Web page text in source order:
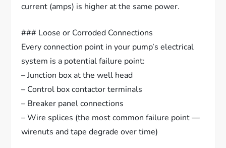
current (amps) is higher at the same power.
### Loose or Corroded Connections
Every connection point in your pump’s electrical
system is a potential failure point:
– Junction box at the well head
– Control box contactor terminals
– Breaker panel connections
– Wire splices (the most common failure point —
wirenuts and tape degrade over time)